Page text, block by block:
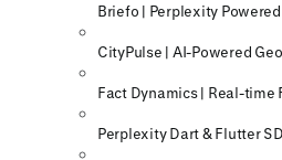
Briefo | Perplexity
CityPulse | AI-Powered
Fact Dynamics | Real-
Perplexity Dart & Flutter